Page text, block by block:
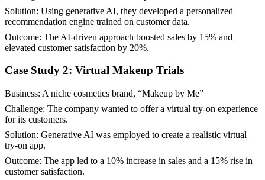
Solution: Using generative AI, they developed a personalized
recommendation engine trained on customer data.
Outcome: The AI-driven approach boosted sales by 15% and
elevated customer satisfaction by 20%.
Case Study 2: Virtual Makeup Trials
Business: A niche cosmetics brand, “Makeup by Me”
Challenge: The company wanted to offer a virtual try-on experience
for its customers.
Solution: Generative AI was employed to create a realistic virtual
try-on app.
Outcome: The app led to a 10% increase in sales and a 15% rise in
customer satisfaction.